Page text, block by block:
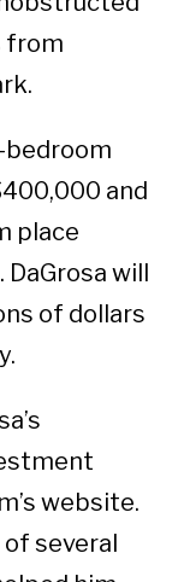
from
bedroom
and
place
will
of dollars
website.
several